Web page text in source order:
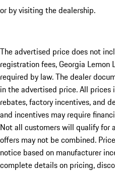
or by visiting the dealership.
The advertised price does not
registration fees, Georgia Lemon
required by law. The dealer
in the advertised price. All
rebates, factory incentives, and
and incentives may require
Not all customers will qualify for
offers may not be combined.
notice based on manufacturer
complete details on pricing,